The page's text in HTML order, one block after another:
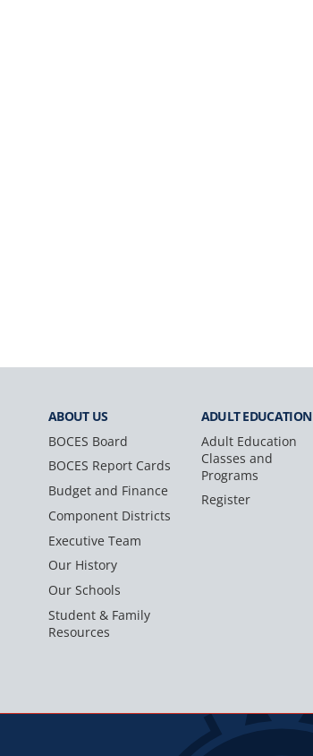
ABOUT US
BOCES Board
BOCES Report Cards
Budget and Finance
Component Districts
Executive Team
Our History
Our Schools
Student & Family
Resources
ADULTEDUCATION
Adult Education
Classes and
Programs
Register